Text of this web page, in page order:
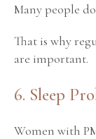
Many people
That is why
are important.
6. Sleep
Women with